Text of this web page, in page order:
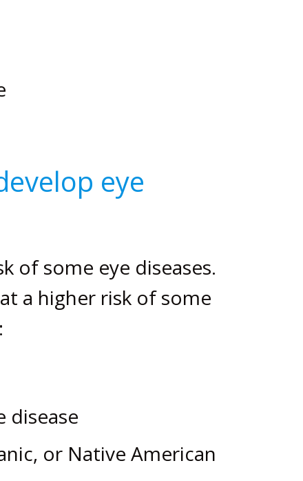
eye
of some eye diseases.
a higher risk of some
disease
or Native American